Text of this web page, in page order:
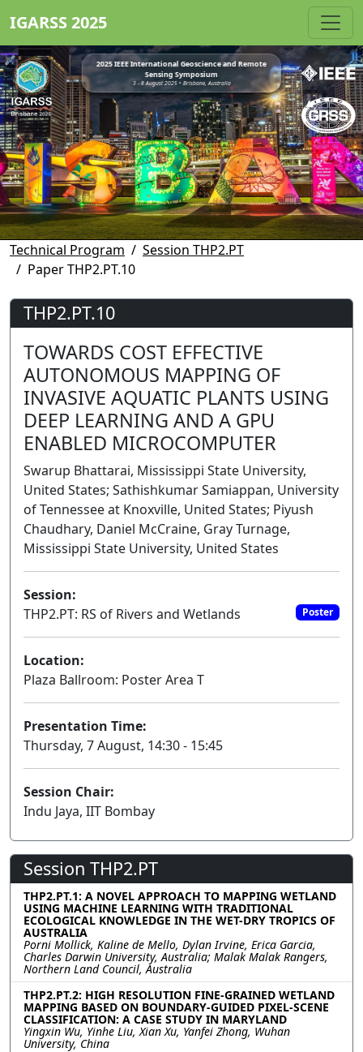
IGARSS 2025
2025 IEEE International Geoscience and Remote
Sensing Symposium
3 - 8 August 2025 • Brisbane, Australia
Technical Program
Session THP2.PT
Paper THP2.PT.10
THP2.PT.10
TOWARDS COST EFFECTIVE
AUTONOMOUS MAPPING OF
INVASIVE AQUATIC PLANTS USING
DEEP LEARNING AND A GPU
ENABLED MICROCOMPUTER
Swarup Bhattarai, Mississippi State University,
United States; Sathishkumar Samiappan, University
of Tennessee at Knoxville, United States; Piyush
Chaudhary, Daniel McCraine, Gray Turnage,
Mississippi State University, United States
Session:
THP2.PT: RS of Rivers and Wetlands
Poster
Location:
Plaza Ballroom: Poster Area T
Presentation Time:
Thursday, 7 August, 14:30 - 15:45
Session Chair:
Indu Jaya, IIT Bombay
Session THP2.PT
THP2.PT.1: A NOVEL APPROACH TO MAPPING WETLAND
USING MACHINE LEARNING WITH TRADITIONAL
ECOLOGICAL KNOWLEDGE IN THE WET-DRY TROPICS OF
AUSTRALIA
Porni Mollick, Kaline de Mello, Dylan Irvine, Erica Garcia,
Charles Darwin University, Australia; Malak Malak Rangers,
Northern Land Council, Australia
THP2.PT.2: HIGH RESOLUTION FINE-GRAINED WETLAND
MAPPING BASED ON BOUNDARY-GUIDED PIXEL-SCENE
CLASSIFICATION: A CASE STUDY IN MARYLAND
Yingxin Wu, Yinhe Liu, Xian Xu, Yanfei Zhong, Wuhan
University, China